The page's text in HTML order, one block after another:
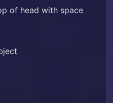
of head with space